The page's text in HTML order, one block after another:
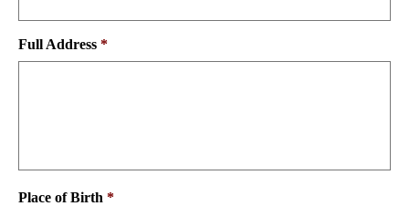
Full Address *
Place of Birth *